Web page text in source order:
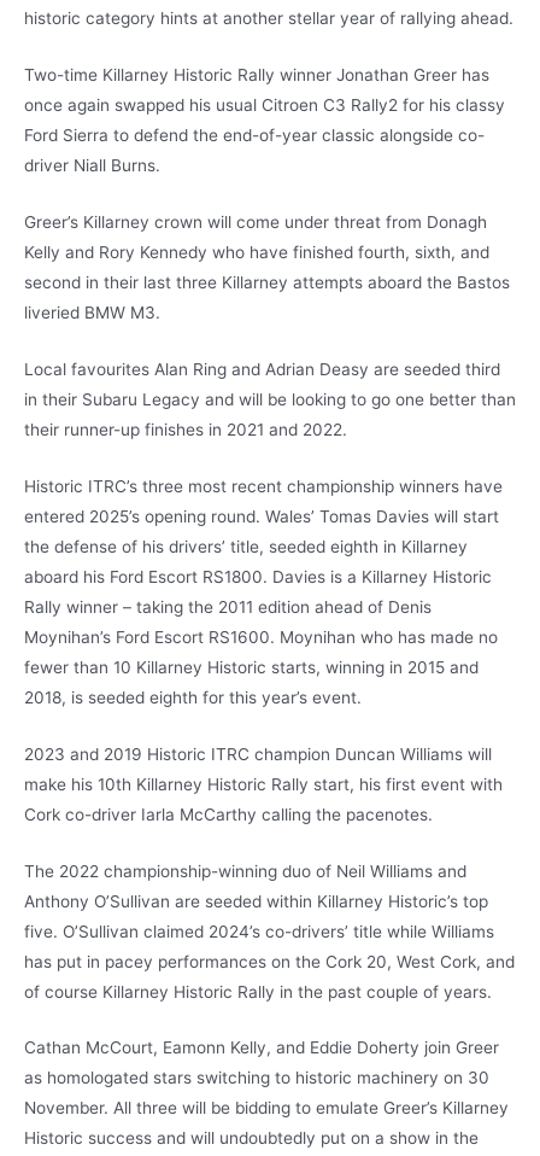
historic category hints at another stellar year of rallying ahead.
Two-time Killarney Historic Rally winner Jonathan Greer has
once again swapped his usual Citroen C3 Rally2 for his classy
Ford Sierra to defend the end-of-year classic alongside co-
driver Niall Burns.
Greer’s Killarney crown will come under threat from Donagh
Kelly and Rory Kennedy who have finished fourth, sixth, and
second in their last three Killarney attempts aboard the Bastos
liveried BMW M3.
Local favourites Alan Ring and Adrian Deasy are seeded third
in their Subaru Legacy and will be looking to go one better than
their runner-up finishes in 2021 and 2022.
Historic ITRC’s three most recent championship winners have
entered 2025’s opening round. Wales’ Tomas Davies will start
the defense of his drivers’ title, seeded eighth in Killarney
aboard his Ford Escort RS1800. Davies is a Killarney Historic
Rally winner – taking the 2011 edition ahead of Denis
Moynihan’s Ford Escort RS1600. Moynihan who has made no
fewer than 10 Killarney Historic starts, winning in 2015 and
2018, is seeded eighth for this year’s event.
2023 and 2019 Historic ITRC champion Duncan Williams will
make his 10th Killarney Historic Rally start, his first event with
Cork co-driver Iarla McCarthy calling the pacenotes.
The 2022 championship-winning duo of Neil Williams and
Anthony O’Sullivan are seeded within Killarney Historic’s top
five. O’Sullivan claimed 2024’s co-drivers’ title while Williams
has put in pacey performances on the Cork 20, West Cork, and
of course Killarney Historic Rally in the past couple of years.
Cathan McCourt, Eamonn Kelly, and Eddie Doherty join Greer
as homologated stars switching to historic machinery on 30
November. All three will be bidding to emulate Greer’s Killarney
Historic success and will undoubtedly put on a show in the